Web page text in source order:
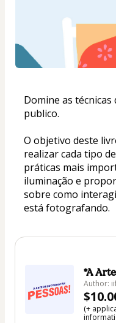
Domine as
publico.
O objetivo deste
realizar cada tipo
práticas mais
iluminação e
sobre como
está fotografando.
*A
Author:
(+